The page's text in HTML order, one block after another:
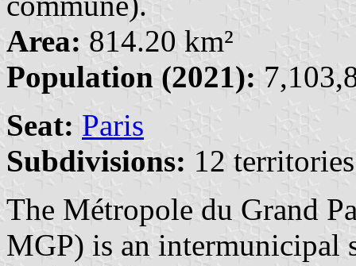
Area: 814.20 km²
Population (2021):
Seat: Paris
Subdivisions: 12
The Métropole du Grand
MGP) is an intermunicipal